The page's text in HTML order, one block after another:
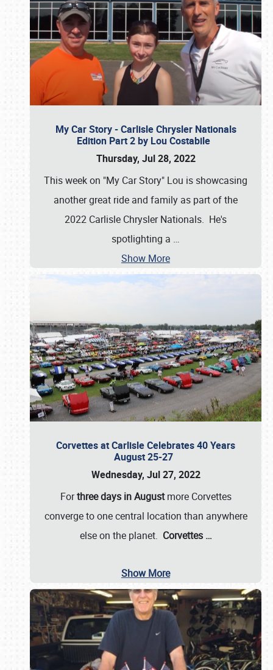
My Car Story - Carlisle Chrysler Nationals
Edition Part 2 by Lou Costabile
Thursday, Jul 28, 2022
This week on "My Car Story" Lou is showcasing
another great ride and family as part of the
2022 Carlisle Chrysler Nationals. He's
spotlighting a …
Show More
Corvettes at Carlisle Celebrates 40 Years
August 25-27
Wednesday, Jul 27, 2022
Forthree days in Augustmore Corvettes
converge to one central location than anywhere
else on the planet. Corvettes …
Show More